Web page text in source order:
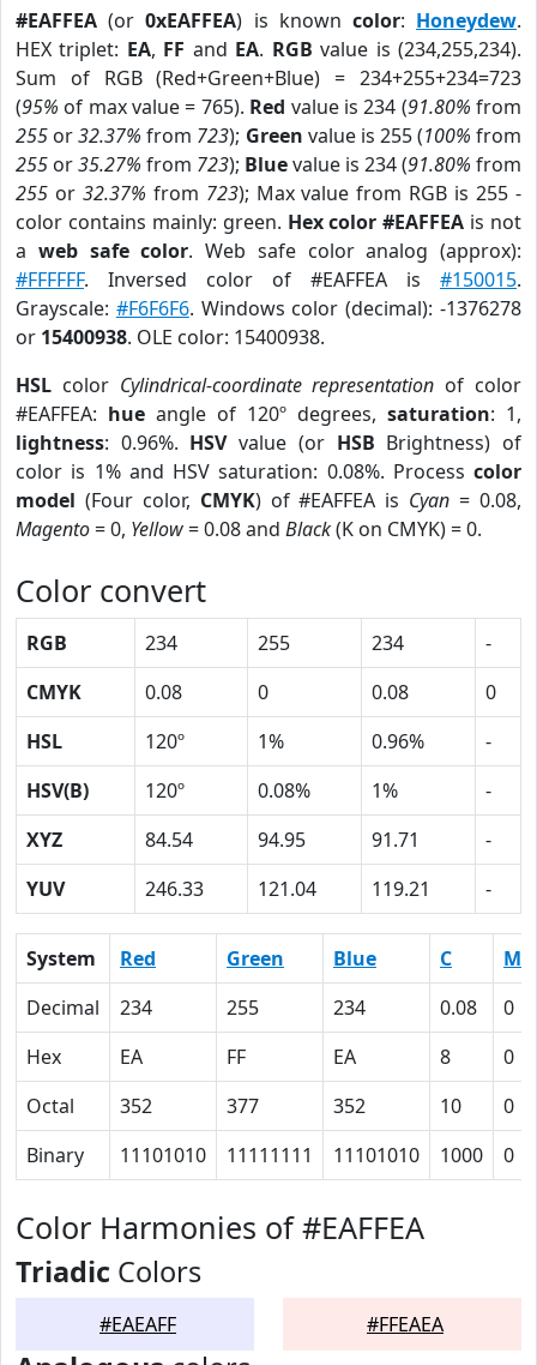
#EAFFEA (or0xEAFFEA) is known color: Honeydew.
HEX triplet: EA, FF and EA. RGB value is (234,255,234).
Sum of RGB (Red+Green+Blue) = 234+255+234=723
(95% of max value = 765). Red value is 234 (91.80% from
255 or32.37% from 723); Green value is 255 (100% from
255 or35.27% from 723); Bluevalue is 234 (91.80% from
255 or 32.37% from 723); Max value from RGB is 255 -
color contains mainly: green. Hex color #EAFFEA is not
a web safe color. Web safe color analog (approx):
#FFFFFF. Inversed color of #EAFFEA is #150015.
Grayscale: #F6F6F6. Windows color (decimal): -1376278
or 15400938. OLE color: 15400938.
HSL color Cylindrical-coordinate representation of color
#EAFFEA: hue angle of 120º degrees, saturation: 1,
lightness: 0.96%. HSVvalue (or HSB Brightness) of
color is 1% and HSV saturation: 0.08%. Process color
model (Four color, CMYK) of #EAFFEA is Cyan = 0.08,
Magento= 0, Yellow= 0.08 and Black(K on CMYK) = 0.
Color convert
RGB 234 255 234
-
CMYK
0.08 0 0.08
0
HSL
120º 1% 0.96%
-
HSV(B)
120º 0.08% 1%
-
XYZ
84.54 94.95 91.71
-
YUV
246.33 121.04 119.21 -
System Red Green Blue C
M
Decimal
234 255 234 0.08
0
Hex
EA FF EA 8
0
Octal
352 377 352 10
0
Binary
11101010 11111111 11101010 1000 0
Color Harmonies of #EAFFEA
Triadic Colors
#EAEAFF #FFEAEA